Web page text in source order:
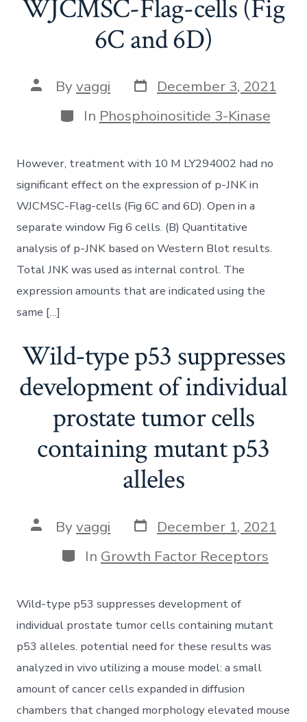
WJCMSC-Flag-cells (Fig
6C and 6D)
Post
author
Byvaggi Post
date
December 3, 2021
Categories
In Phosphoinositide 3-Kinase
However, treatment with 10 M LY294002 had no
significant effect on the expression of p-JNK in
WJCMSC-Flag-cells (Fig 6C and 6D). Open in a
separate window Fig 6 cells. (B) Quantitative
analysis of p-JNK based on Western Blot results.
Total JNK was used as internal control. The
expression amounts that are indicated using the
same […]
Wild-type p53 suppresses
development of individual
prostate tumor cells
containing mutant p53
alleles
Post
author
Byvaggi Post
date
December 1, 2021
Categories
In Growth Factor Receptors
Wild-type p53 suppresses development of
individual prostate tumor cells containing mutant
p53 alleles. potential need for these results was
analyzed in vivo utilizing a mouse model: a small
amount of cancer cells expanded in diffusion
chambers that changed morphology elevated mouse